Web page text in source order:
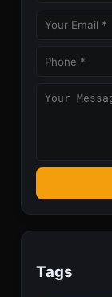
Tags